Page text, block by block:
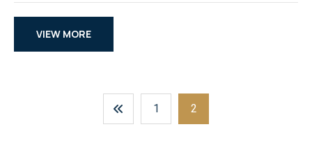
VIEW MORE
1 2